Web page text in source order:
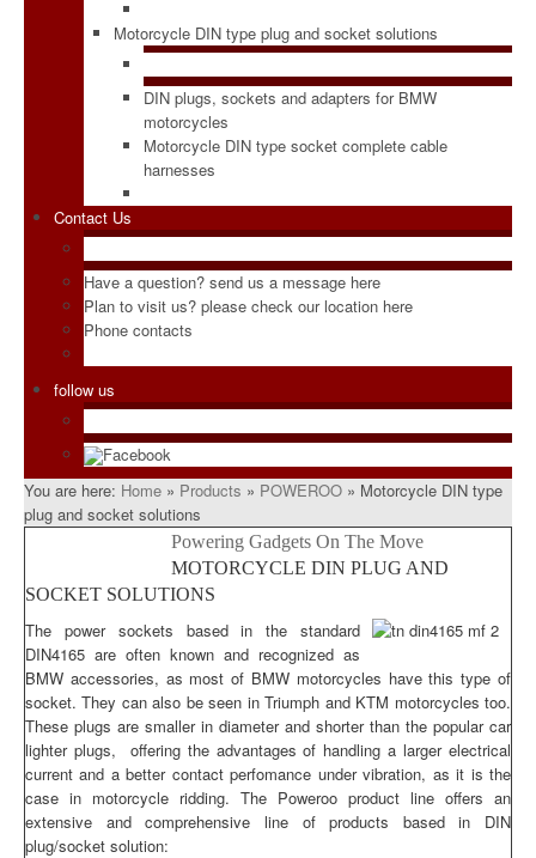
Motorcycle DIN type plug and socket solutions
DIN plugs, sockets and adapters for BMW
motorcycles
Motorcycle DIN type socket complete cable
harnesses
Contact Us
Have a question? send us a message here
Plan to visit us? please check our location here
Phone contacts
follow us
Facebook
You are here: Home » Products » POWEROO » Motorcycle DIN type
plug and socket solutions
Powering Gadgets On The Move
MOTORCYCLE DIN PLUG AND
SOCKET SOLUTIONS
The power sockets based in the standard
DIN4165 are often known and recognized as
BMW accessories, as most of BMW motorcycles have this type of
socket. They can also be seen in Triumph and KTM motorcycles too.
These plugs are smaller in diameter and shorter than the popular car
lighter plugs, offering the advantages of handling a larger electrical
current and a better contact perfomance under vibration, as it is the
case in motorcycle ridding. The Poweroo product line offers an
extensive and comprehensive line of products based in DIN
plug/socket solution: